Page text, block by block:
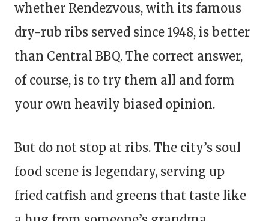
whether Rendezvous, with its famous
dry-rub ribs served since 1948, is better
than Central BBQ. The correct answer,
of course, is to try them all and form
your own heavily biased opinion.
But do not stop at ribs. The city’s soul
food scene is legendary, serving up
fried catfish and greens that taste like